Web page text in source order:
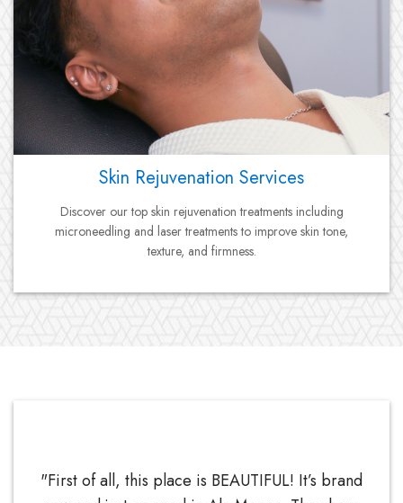
Skin Rejuvenation Services
Discover our top skin rejuvenation treatments including
microneedling and laser treatments to improve skin tone,
texture, and firmness.
"First of all, this place is BEAUTIFUL! It’s brand